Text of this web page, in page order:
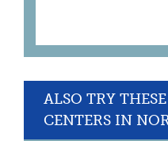
ALSO TRY
CENTERS IN